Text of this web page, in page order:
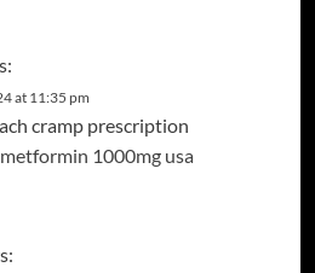
at 11:35 pm
cramp prescription
metformin 1000mg usa